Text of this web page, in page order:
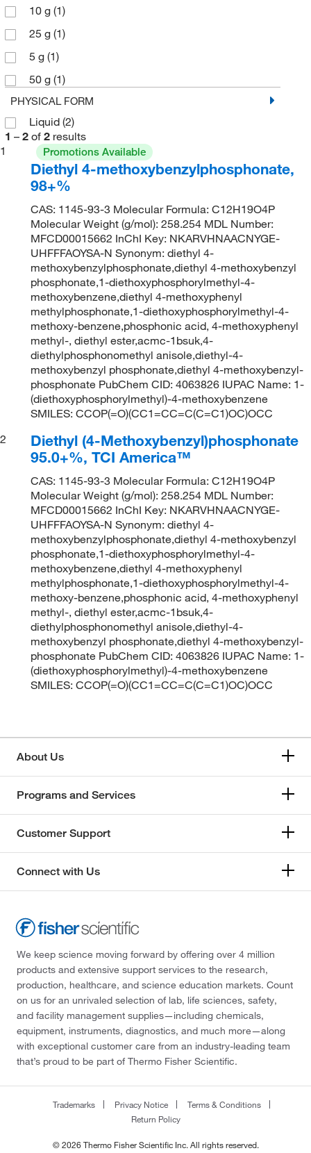
10 g (1)
25 g (1)
5 g (1)
50 g (1)
PHYSICAL FORM
Liquid (2)
1 – 2 of 2 results
1
Promotions Available
Diethyl 4-methoxybenzylphosphonate,
98+%
CAS: 1145-93-3 Molecular Formula: C12H19O4P
Molecular Weight (g/mol): 258.254 MDL Number:
MFCD00015662 InChI Key: NKARVHNAACNYGE-
UHFFFAOYSA-N Synonym: diethyl 4-
methoxybenzylphosphonate,diethyl 4-methoxybenzyl
phosphonate,1-diethoxyphosphorylmethyl-4-
methoxybenzene,diethyl 4-methoxyphenyl
methylphosphonate,1-diethoxyphosphorylmethyl-4-
methoxy-benzene,phosphonic acid, 4-methoxyphenyl
methyl-, diethyl ester,acmc-1bsuk,4-
diethylphosphonomethyl anisole,diethyl-4-
methoxybenzyl phosphonate,diethyl 4-methoxybenzyl-
phosphonate PubChem CID: 4063826 IUPAC Name: 1-
(diethoxyphosphorylmethyl)-4-methoxybenzene
SMILES: CCOP(=O)(CC1=CC=C(C=C1)OC)OCC
2
Diethyl (4-Methoxybenzyl)phosphonate
95.0+%, TCI America™
CAS: 1145-93-3 Molecular Formula: C12H19O4P
Molecular Weight (g/mol): 258.254 MDL Number:
MFCD00015662 InChI Key: NKARVHNAACNYGE-
UHFFFAOYSA-N Synonym: diethyl 4-
methoxybenzylphosphonate,diethyl 4-methoxybenzyl
phosphonate,1-diethoxyphosphorylmethyl-4-
methoxybenzene,diethyl 4-methoxyphenyl
methylphosphonate,1-diethoxyphosphorylmethyl-4-
methoxy-benzene,phosphonic acid, 4-methoxyphenyl
methyl-, diethyl ester,acmc-1bsuk,4-
diethylphosphonomethyl anisole,diethyl-4-
methoxybenzyl phosphonate,diethyl 4-methoxybenzyl-
phosphonate PubChem CID: 4063826 IUPAC Name: 1-
(diethoxyphosphorylmethyl)-4-methoxybenzene
SMILES: CCOP(=O)(CC1=CC=C(C=C1)OC)OCC
About Us
Programs and Services
Customer Support
Connect with Us
We keep science moving forward by offering over 4 million
products and extensive support services to the research,
production, healthcare, and science education markets. Count
on us for an unrivaled selection of lab, life sciences, safety,
and facility management supplies—including chemicals,
equipment, instruments, diagnostics, and much more—along
with exceptional customer care from an industry-leading team
that’s proud to be part of Thermo Fisher Scientific.
Trademarks Privacy Notice
Terms & Conditions
Return Policy
© 2026 Thermo Fisher Scientific Inc. All rights reserved.